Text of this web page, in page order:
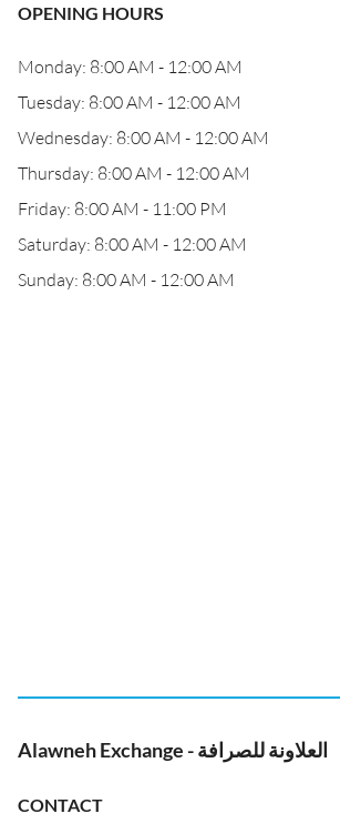
OPENING HOURS
Monday: 8:00 AM - 12:00 AM
Tuesday: 8:00 AM - 12:00 AM
Wednesday: 8:00 AM - 12:00 AM
Thursday: 8:00 AM - 12:00 AM
Friday: 8:00 AM - 11:00 PM
Saturday: 8:00 AM - 12:00 AM
Sunday: 8:00 AM - 12:00 AM
Alawneh Exchange - العلاونة للصرافة
CONTACT